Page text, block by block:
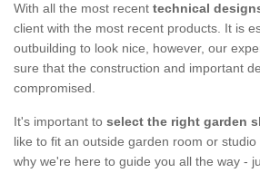
With all the most recent technical
client with the most recent products. It is
outbuilding to look nice, however, our
sure that the construction and important
compromised.
It's important to select the right garden
like to fit an outside garden room or
why we're here to guide you all the way -